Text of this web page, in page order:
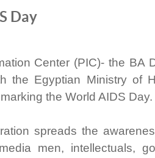
Day
Center (PIC)- the BA
the Egyptian Ministry of
the World AIDS Day.
spreads the
men, intellectuals,